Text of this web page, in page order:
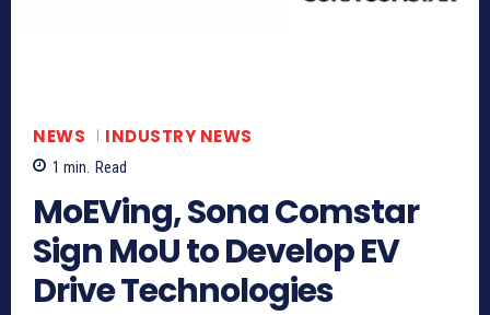
NEWS INDUSTRY NEWS
1 min. Read
MoEVing, Sona Comstar
Sign MoU to Develop EV
Drive Technologies